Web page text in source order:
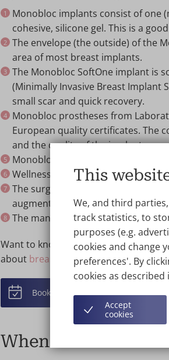
Monobloc implants consist of one
cohesive, silicone gel. This is a
The envelope (the outside) of the
area of most breast implants.
The Monobloc SoftOne implant is
(Minimally Invasive Breast Implant
small scar and quick recovery.
Monobloc prostheses from
European quality certificates. The
and the quality of the implant
Monobloc implants have been on
Wellness Kliniek has +25 years of
The surgeons at Wellness Kliniek
augmentation with Monobloc
The manufacturer provides a10-
Want to know more? Then book a
about breast augmentation with
Book online
When to choose
This
We, and third
track statistics, to
purposes (e.g.
cookies and change
preferences'. By
cookies as described
Accept
cookies